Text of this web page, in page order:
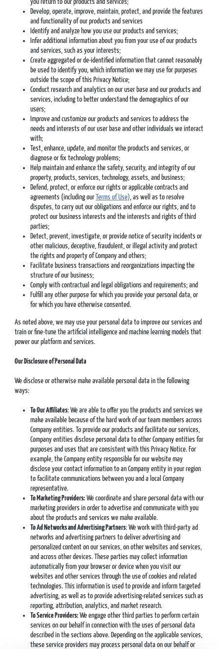
you return to our products and services;
Develop, operate, improve, maintain, protect, and provide the features
and functionality of our products and services
Identify and analyze how you use our products and services;
Infer additional information about you from your use of our products
and services, such as your interests;
Create aggregated or de-identified information that cannot reasonably
be used to identify you, which information we may use for purposes
outside the scope of this Privacy Notice;
Conduct research and analytics on our user base and our products and
services, including to better understand the demographics of our
users;
Improve and customize our products and services to address the
needs and interests of our user base and other individuals we interact
with;
Test, enhance, update, and monitor the products and services, or
diagnose or fix technology problems;
Help maintain and enhance the safety, security, and integrity of our
property, products, services, technology, assets, and business;
Defend, protect, or enforce our rights or applicable contracts and
agreements (including our Terms of Use), as well as to resolve
disputes, to carry out our obligations and enforce our rights, and to
protect our business interests and the interests and rights of third
parties;
Detect, prevent, investigate, or provide notice of security incidents or
other malicious, deceptive, fraudulent, or illegal activity and protect
the rights and property of Company and others;
Facilitate business transactions and reorganizations impacting the
structure of our business;
Comply with contractual and legal obligations and requirements; and
Fulfill any other purpose for which you provide your personal data, or
for which you have otherwise consented.
As noted above, we may use your personal data to improve our services and
train or fine-tune the artificial intelligence and machine learning models that
power our platform and services.
Our Disclosure of Personal Data
We disclose or otherwise make available personal data in the following
ways:
To Our Affiliates: We are able to offer you the products and services we
make available because of the hard work of our team members across
Company entities. To provide our products and facilitate our services,
Company entities disclose personal data to other Company entities for
purposes and uses that are consistent with this Privacy Notice. For
example, the Company entity responsible for our website may
disclose your contact information to an Company entity in your region
to facilitate communications between you and a local Company
representative.
To Marketing Providers: We coordinate and share personal data with our
marketing providers in order to advertise and communicate with you
about the products and services we make available.
To Ad Networks and Advertising Partners: We work with third-party ad
networks and advertising partners to deliver advertising and
personalized content on our services, on other websites and services,
and across other devices. These parties may collect information
automatically from your browser or device when you visit our
websites and other services through the use of cookies and related
technologies. This information is used to provide and inform targeted
advertising, as well as to provide advertising-related services such as
reporting, attribution, analytics, and market research.
To Service Providers: We engage other third parties to perform certain
services on our behalf in connection with the uses of personal data
described in the sections above. Depending on the applicable services,
these service providers may process personal data on our behalf or